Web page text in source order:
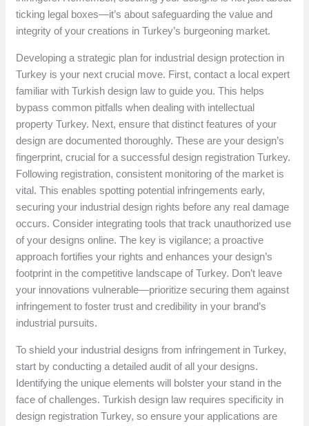
ticking legal boxes—it’s about safeguarding the value and
integrity of your creations in Turkey’s burgeoning market.
Developing a strategic plan for industrial design protection in
Turkey is your next crucial move. First, contact a local expert
familiar with Turkish design law to guide you. This helps
bypass common pitfalls when dealing with intellectual
property Turkey. Next, ensure that distinct features of your
design are documented thoroughly. These are your design’s
fingerprint, crucial for a successful design registration Turkey.
Following registration, consistent monitoring of the market is
vital. This enables spotting potential infringements early,
securing your industrial design rights before any real damage
occurs. Consider integrating tools that track unauthorized use
of your designs online. The key is vigilance; a proactive
approach fortifies your rights and enhances your design’s
footprint in the competitive landscape of Turkey. Don’t leave
your innovations vulnerable—prioritize securing them against
infringement to foster trust and credibility in your brand’s
industrial pursuits.
To shield your industrial designs from infringement in Turkey,
start by conducting a detailed audit of all your designs.
Identifying the unique elements will bolster your stand in the
face of challenges. Turkish design law requires specificity in
design registration Turkey, so ensure your applications are